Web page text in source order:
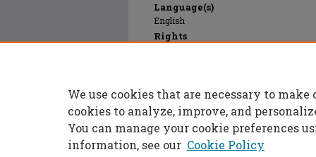
Language(s)
English
Rights
PubMed ID
10656319
We use cookies that are necessary to
cookies to analyze, improve, and
You can manage your cookie preferences
information, see our Cookie Policy